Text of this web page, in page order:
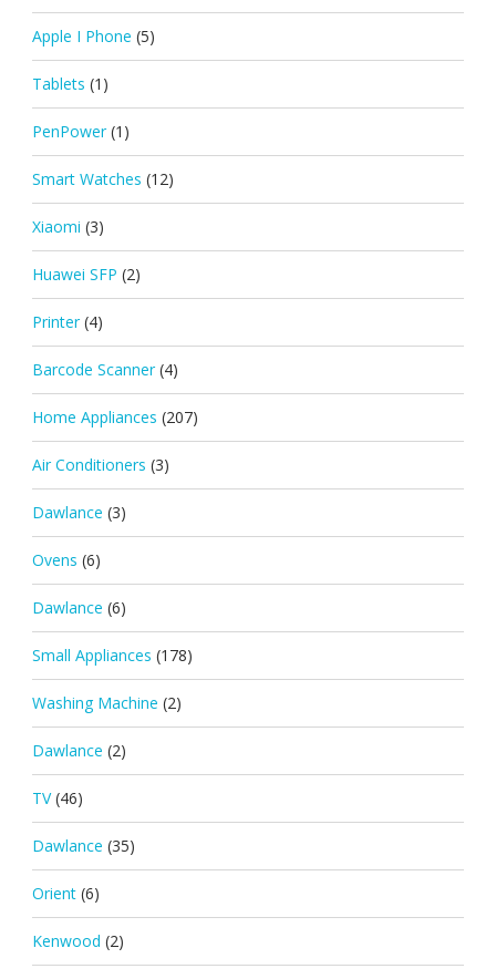
Apple I Phone (5)
Tablets (1)
PenPower (1)
Smart Watches (12)
Xiaomi (3)
Huawei SFP (2)
Printer (4)
Barcode Scanner (4)
Home Appliances (207)
Air Conditioners (3)
Dawlance (3)
Ovens (6)
Dawlance (6)
Small Appliances (178)
Washing Machine (2)
Dawlance (2)
TV (46)
Dawlance (35)
Orient (6)
Kenwood (2)